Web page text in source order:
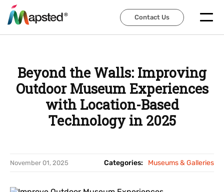
Contact Us
Contact Us
Beyond the Walls: Improving
Outdoor Museum Experiences
with Location-Based
Technology in 2025
November 01, 2025 Categories: Museums & Galleries